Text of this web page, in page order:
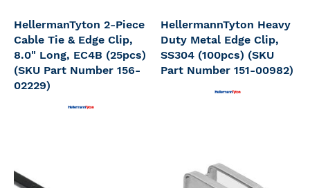
HellermanTyton 2-Piece
Cable Tie & Edge Clip,
8.0" Long, EC4B (25pcs)
(SKU Part Number 156-
02229)
HellermannTyton Heavy
Duty Metal Edge Clip,
SS304 (100pcs) (SKU
Part Number 151-00982)